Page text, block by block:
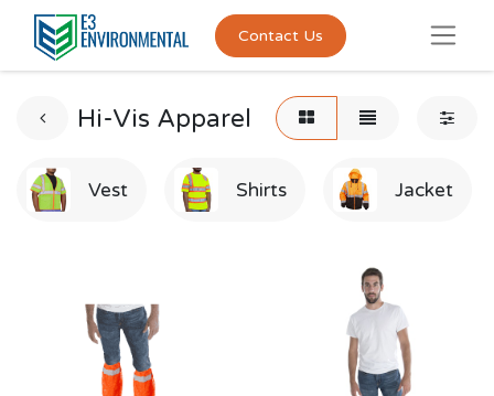
Contact Us
Hi-Vis Apparel
Vest Shirts Jacket